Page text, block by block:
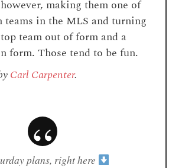
making them one of
in the MLS and turning
team out of form and a
form. Those tend to be fun.
Carl Carpenter.
plans, right here